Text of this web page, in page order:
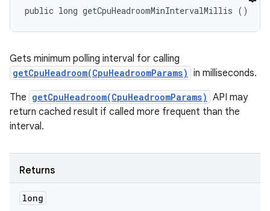
public long getCpuHeadroomMinIntervalMillis ()
Gets minimum polling interval for calling
getCpuHeadroom(CpuHeadroomParams) in milliseconds.
The getCpuHeadroom(CpuHeadroomParams) API may
return cached result if called more frequent than the
interval.
Returns
long